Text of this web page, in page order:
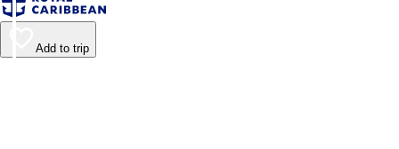
Add to trip